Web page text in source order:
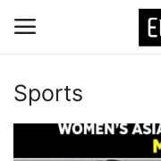
Login
Sports